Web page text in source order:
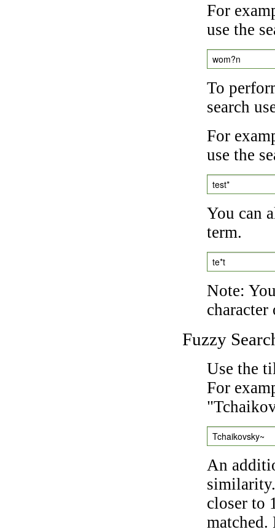
For
use the
wom?n
To
search
For
use the
test*
You can
term.
te*t
Note:
character
Fuzzy
Use the
For
Tchaikovsky~
An
closer to
matched.